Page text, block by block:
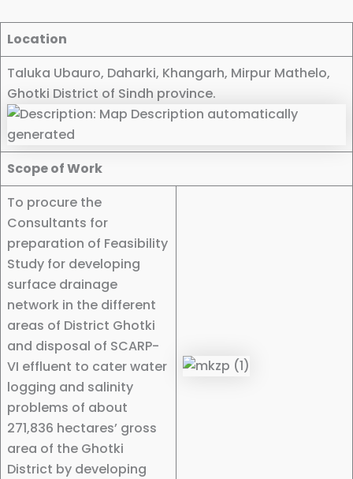
Location
Taluka Ubauro, Daharki, Khangarh, Mirpur Mathelo,
Ghotki District of Sindh province.
Scope of Work
To procure the
Consultants for
preparation of Feasibility
Study for developing
surface drainage
network in the different
areas of District Ghotki
and disposal of SCARP-
VI effluent to cater water
logging and salinity
problems of about
271,836 hectares’ gross
area of the Ghotki
District by developing